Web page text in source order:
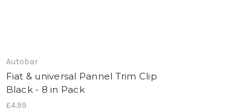
Autobar
Fiat & universal Pannel Trim Clip
Black - 8 in Pack
£4.99